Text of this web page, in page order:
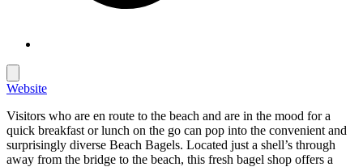
Website
Visitors who are en route to the beach and are in the mood for a
quick breakfast or lunch on the go can pop into the convenient and
surprisingly diverse Beach Bagels. Located just a shell’s through
away from the bridge to the beach, this fresh bagel shop offers a